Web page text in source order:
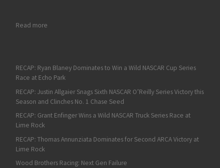
Read more: Corey Heim: Generational Talent
RECAP: Ryan Blaney Dominates to Win a Wild NASCAR Cup Series
Race at Echo Park
RECAP: Justin Allgaier Snags Sixth NASCAR O’Reilly Series Victory this
Season and Clinches No. 1 Chase Seed
RECAP: Grant Enfinger Wins a Wild NASCAR Truck Series Race at
Lime Rock
RECAP: Thomas Annunziata Dominates for Second ARCA Victory at
Lime Rock
Wood Brothers Racing: Next Gen Failure